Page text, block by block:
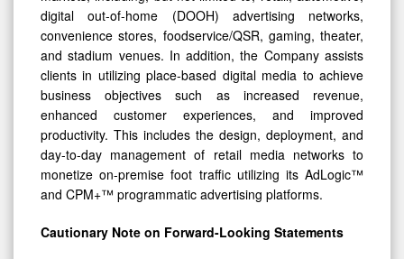
digital out-of-home (DOOH) advertising networks,
convenience stores, foodservice/QSR, gaming, theater,
and stadium venues. In addition, the Company assists
clients in utilizing place-based digital media to achieve
business objectives such as increased revenue,
enhanced customer experiences, and improved
productivity. This includes the design, deployment, and
day-to-day management of retail media networks to
monetize on-premise foot traffic utilizing its AdLogic™
and CPM+™ programmatic advertising platforms.
Cautionary Note on Forward-Looking Statements